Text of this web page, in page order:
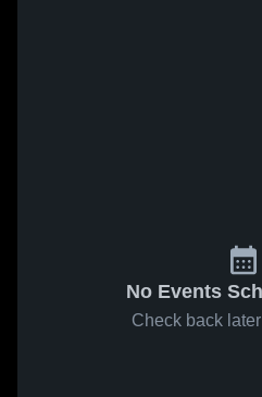
No Events
Check back